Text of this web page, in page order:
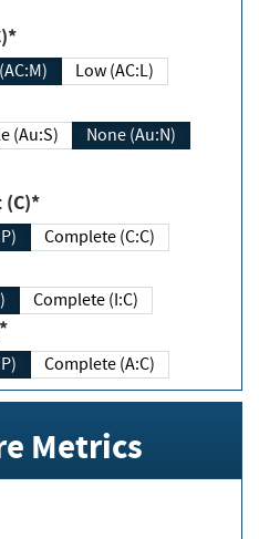
Low (AC:L)
(Au:S) None (Au:N)
Complete (C:C)
Complete (I:C)
Complete (A:C)
Metrics